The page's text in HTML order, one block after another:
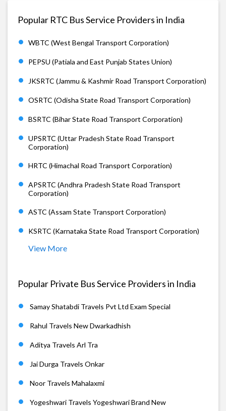
Popular RTC Bus Service Providers in India
WBTC (West Bengal Transport Corporation)
PEPSU (Patiala and East Punjab States Union)
JKSRTC (Jammu & Kashmir Road Transport Corporation)
OSRTC (Odisha State Road Transport Corporation)
BSRTC (Bihar State Road Transport Corporation)
UPSRTC (Uttar Pradesh State Road Transport
Corporation)
HRTC (Himachal Road Transport Corporation)
APSRTC (Andhra Pradesh State Road Transport
Corporation)
ASTC (Assam State Transport Corporation)
KSRTC (Karnataka State Road Transport Corporation)
View More
Popular Private Bus Service Providers in India
Samay Shatabdi Travels Pvt Ltd Exam Special
Rahul Travels New Dwarkadhish
Aditya Travels Arl Tra
Jai Durga Travels Onkar
Noor Travels Mahalaxmi
Yogeshwari Travels Yogeshwari Brand New